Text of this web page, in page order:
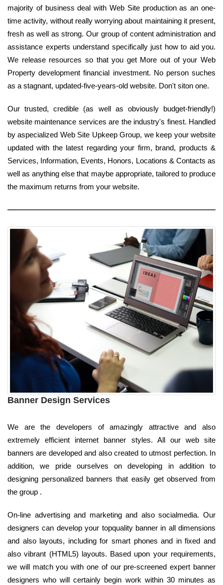
majority of business deal with Web Site production as an one-
time activity, without really worrying about maintaining it present,
fresh as well as strong. Our group of content administration and
assistance experts understand specifically just how to aid you.
We release resources so that you get More out of your Web
Property development financial investment. No person suches
as a stagnant, updated-five-years-old website. Don't siton one.
Our trusted, credible (as well as obviously budget-friendly!)
website maintenance services are the industry's finest. Handled
by aspecialized Web Site Upkeep Group, we keep your website
updated with the latest regarding your firm, brand, products &
Services, Information, Events, Honors, Locations & Contacts as
well as anything else that maybe appropriate, tailored to produce
the maximum returns from your website.
Banner Design Services
We are the developers of amazingly attractive and also
extremely efficient internet banner styles. All our web site
banners are developed and also created to utmost perfection. In
addition, we pride ourselves on developing in addition to
designing personalized banners that easily get observed from
the group .
On-line advertising and marketing and also socialmedia. Our
designers can develop your topquality banner in all dimensions
and also layouts, including for smart phones and in fixed and
also vibrant (HTML5) layouts. Based upon your requirements,
we will match you with one of our pre-screened expert banner
designers who will certainly begin work within 30 minutes as